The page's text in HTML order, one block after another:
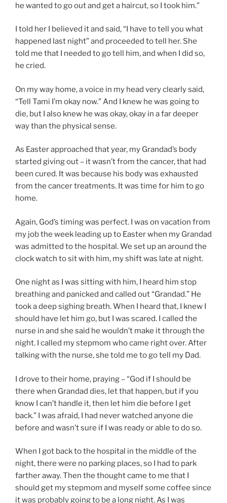
he wanted to go out and get a haircut, so I took him.”
I told her I believed it and said, “I have to tell you what
happened last night” and proceeded to tell her. She
told me that I needed to go tell him, and when I did so,
he cried.
On my way home, a voice in my head very clearly said,
“Tell Tami I’m okay now.” And I knew he was going to
die, but I also knew he was okay, okay in a far deeper
way than the physical sense.
As Easter approached that year, my Grandad’s body
started giving out – it wasn’t from the cancer, that had
been cured. It was because his body was exhausted
from the cancer treatments. It was time for him to go
home.
Again, God’s timing was perfect. I was on vacation from
my job the week leading up to Easter when my Grandad
was admitted to the hospital. We set up an around the
clock watch to sit with him, my shift was late at night.
One night as I was sitting with him, I heard him stop
breathing and panicked and called out “Grandad.” He
took a deep sighing breath. When I heard that, I knew I
should have let him go, but I was scared. I called the
nurse in and she said he wouldn’t make it through the
night. I called my stepmom who came right over. After
talking with the nurse, she told me to go tell my Dad.
I drove to their home, praying – “God if I should be
there when Grandad dies, let that happen, but if you
know I can’t handle it, then let him die before I get
back.” I was afraid, I had never watched anyone die
before and wasn’t sure if I was ready or able to do so.
When I got back to the hospital in the middle of the
night, there were no parking places, so I had to park
farther away. Then the thought came to me that I
should get my stepmom and myself some coffee since
it was probably going to be a long night. As I was